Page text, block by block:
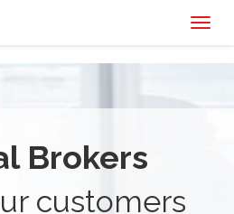
Brokers
customers